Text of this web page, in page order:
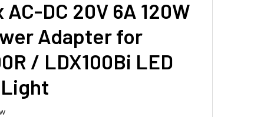
AC-DC 20V 6A 120W
Adapter for
/ LDX100Bi LED